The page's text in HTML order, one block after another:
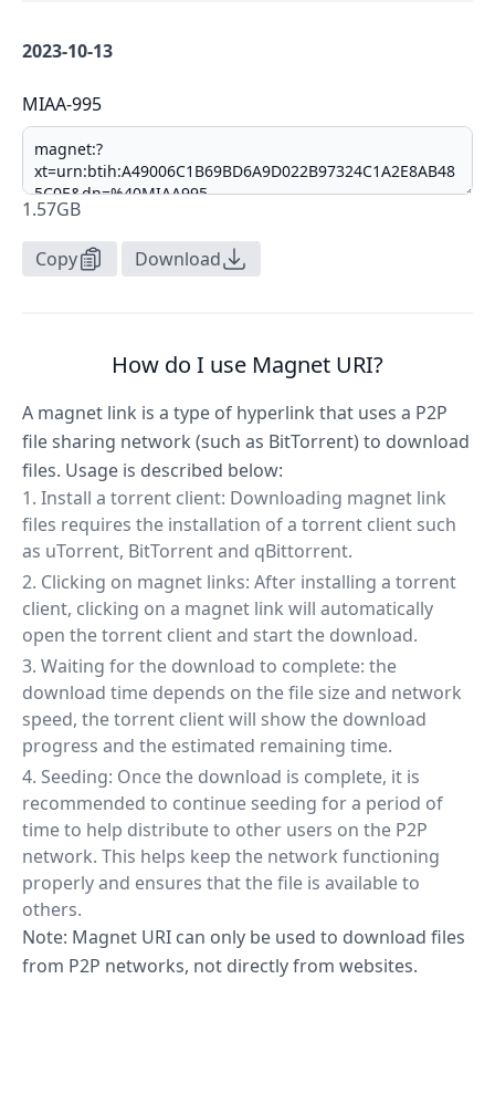
2023-10-13
MIAA-995
1.57GB
Copy Download
How do I use Magnet URI?
A magnet link is a type of hyperlink that uses a P2P
file sharing network (such as BitTorrent) to download
files. Usage is described below:
Install a torrent client: Downloading magnet link
files requires the installation of a torrent client such
as uTorrent, BitTorrent and qBittorrent.
Clicking on magnet links: After installing a torrent
client, clicking on a magnet link will automatically
open the torrent client and start the download.
Waiting for the download to complete: the
download time depends on the file size and network
speed, the torrent client will show the download
progress and the estimated remaining time.
Seeding: Once the download is complete, it is
recommended to continue seeding for a period of
time to help distribute to other users on the P2P
network. This helps keep the network functioning
properly and ensures that the file is available to
others.
Note: Magnet URI can only be used to download files
from P2P networks, not directly from websites.